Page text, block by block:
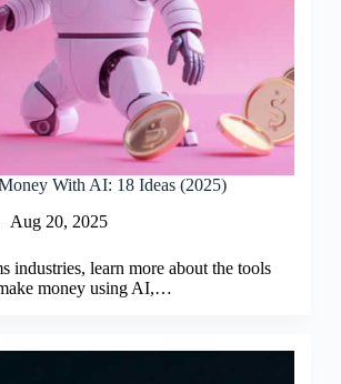
With AI: 18 Ideas (2025)
Aug 20, 2025
industries, learn more about the tools
money using AI,…